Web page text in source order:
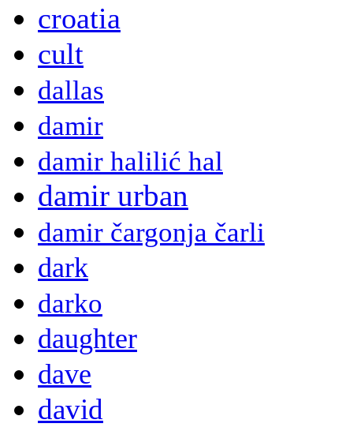
croatia
cult
dallas
damir
damir halilić hal
damir urban
damir čargonja čarli
dark
darko
daughter
dave
david